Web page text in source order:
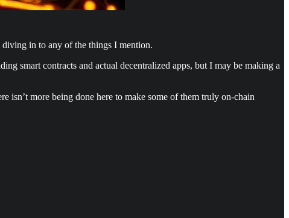
in to any of the things I mention.
smart contracts and actual decentralized apps, but I may be making a
isn’t more being done here to make some of them truly on-chain